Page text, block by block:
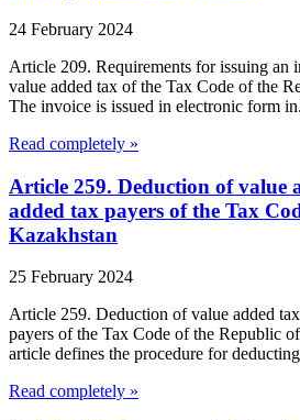
24 February 2024
Article 209. Requirements for issuing an
value added tax of the Tax Code of the
The invoice is issued in electronic form
Read completely »
Article 259. Deduction of value
added tax payers of the Tax
Kazakhstan
25 February 2024
Article 259. Deduction of value added
payers of the Tax Code of the Republic
article defines the procedure for
Read completely »